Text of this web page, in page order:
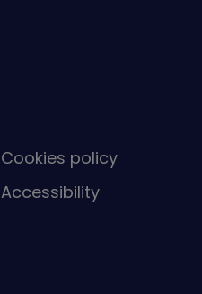
Cookies policy
Accessibility